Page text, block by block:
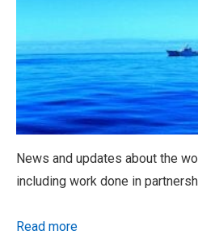
News and updates about the
including work done in
Read more